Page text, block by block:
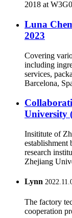
2018 at
Luna
2023
Covering
including
services,
Barcelona,
University
Insititute of
research
Zhejiang
Lynn
The factory
cooperation